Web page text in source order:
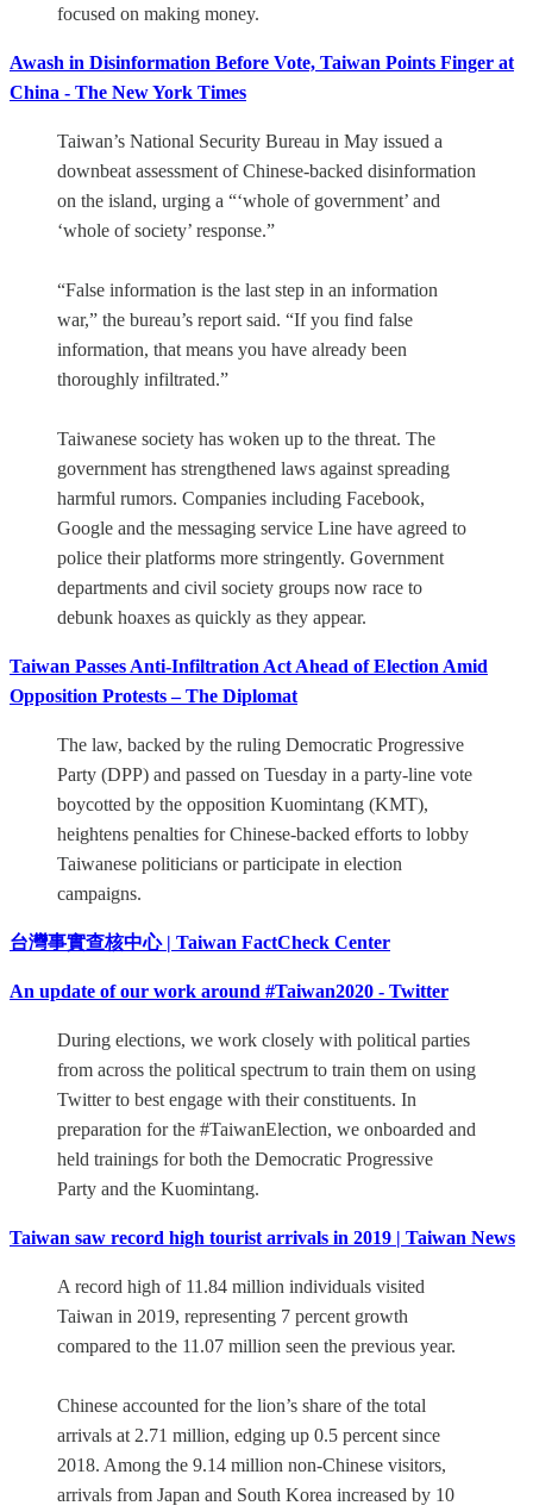
focused on making money.
Awash in Disinformation Before Vote, Taiwan Points Finger at
China - The New York Times
Taiwan’s National Security Bureau in May issued a
downbeat assessment of Chinese-backed disinformation
on the island, urging a “‘whole of government’ and
‘whole of society’ response.”
“False information is the last step in an information
war,” the bureau’s report said. “If you find false
information, that means you have already been
thoroughly infiltrated.”
Taiwanese society has woken up to the threat. The
government has strengthened laws against spreading
harmful rumors. Companies including Facebook,
Google and the messaging service Line have agreed to
police their platforms more stringently. Government
departments and civil society groups now race to
debunk hoaxes as quickly as they appear.
Taiwan Passes Anti-Infiltration Act Ahead of Election Amid
Opposition Protests – The Diplomat
The law, backed by the ruling Democratic Progressive
Party (DPP) and passed on Tuesday in a party-line vote
boycotted by the opposition Kuomintang (KMT),
heightens penalties for Chinese-backed efforts to lobby
Taiwanese politicians or participate in election
campaigns.
台灣事實查核中心 | Taiwan FactCheck Center
An update of our work around #Taiwan2020 - Twitter
During elections, we work closely with political parties
from across the political spectrum to train them on using
Twitter to best engage with their constituents. In
preparation for the #TaiwanElection, we onboarded and
held trainings for both the Democratic Progressive
Party and the Kuomintang.
Taiwan saw record high tourist arrivals in 2019 | Taiwan News
A record high of 11.84 million individuals visited
Taiwan in 2019, representing 7 percent growth
compared to the 11.07 million seen the previous year.
Chinese accounted for the lion’s share of the total
arrivals at 2.71 million, edging up 0.5 percent since
2018. Among the 9.14 million non-Chinese visitors,
arrivals from Japan and South Korea increased by 10